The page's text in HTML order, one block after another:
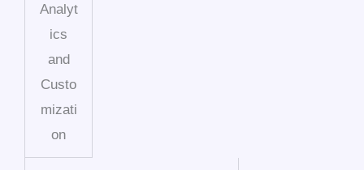
Analyt
ics
and
Custo
mizati
on